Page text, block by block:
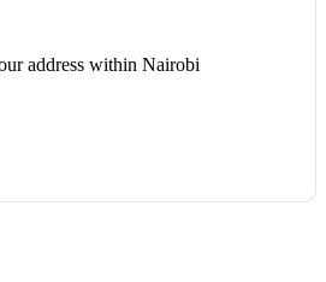
address within Nairobi